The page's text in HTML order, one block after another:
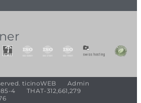
ticinoWEB
Admin
4
THAT-312,661,279